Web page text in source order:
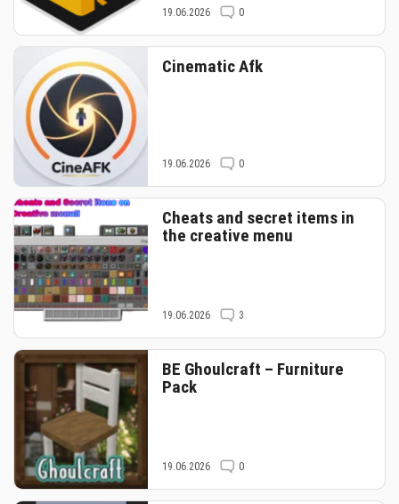
19.06.2026 0
Cinematic Afk
19.06.2026 0
Cheats and secret items in
the creative menu
19.06.2026 3
BE Ghoulcraft – Furniture
Pack
19.06.2026 0